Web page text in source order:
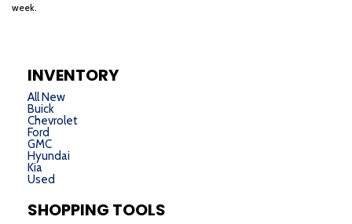
week.
INVENTORY
All New
Buick
Chevrolet
Ford
GMC
Hyundai
Kia
Used
SHOPPING TOOLS